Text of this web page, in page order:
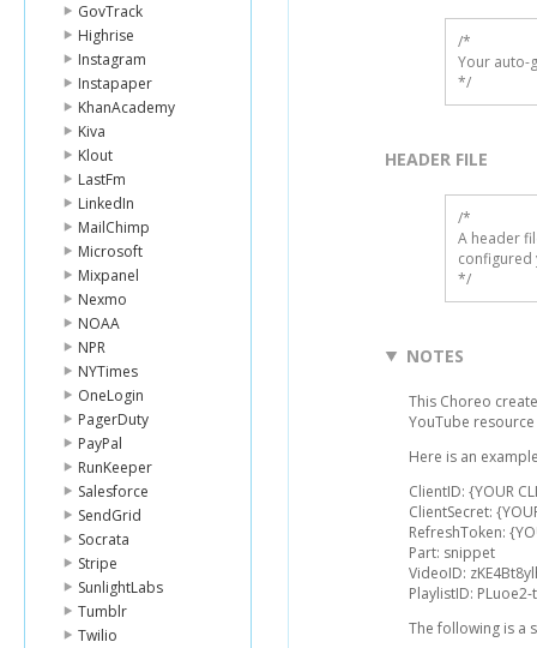
GovTrack
Highrise
Instagram
Instapaper
KhanAcademy
Kiva
Klout
LastFm
LinkedIn
MailChimp
Microsoft
Mixpanel
Nexmo
NOAA
NPR
NYTimes
OneLogin
PagerDuty
PayPal
RunKeeper
Salesforce
SendGrid
Socrata
Stripe
SunlightLabs
Tumblr
Twilio
/*
Your auto-
*/
HEADER FILE
/*
A header
configured
*/
NOTES
This Choreo
YouTube
Here is an
ClientID: {YOUR
ClientSecret:
RefreshToken:
Part: snippet
VideoID:
PlaylistID:
The following is a